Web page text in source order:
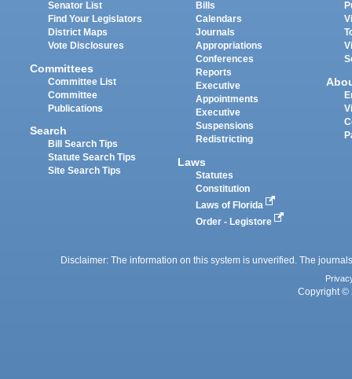
Senator List
Find Your Legislators
District Maps
Vote Disclosures
Committees
Committee List
Committee
Publications
Search
Bill Search Tips
Statute Search Tips
Site Search Tips
Bills
Calendars
Journals
Appropriations
Conferences
Reports
Executive
Appointments
Executive
Suspensions
Redistricting
Laws
Statutes
Constitution
Laws of Florida
Order - Legistore
Disclaimer: The information on this system is unverified. The
Copyright ©